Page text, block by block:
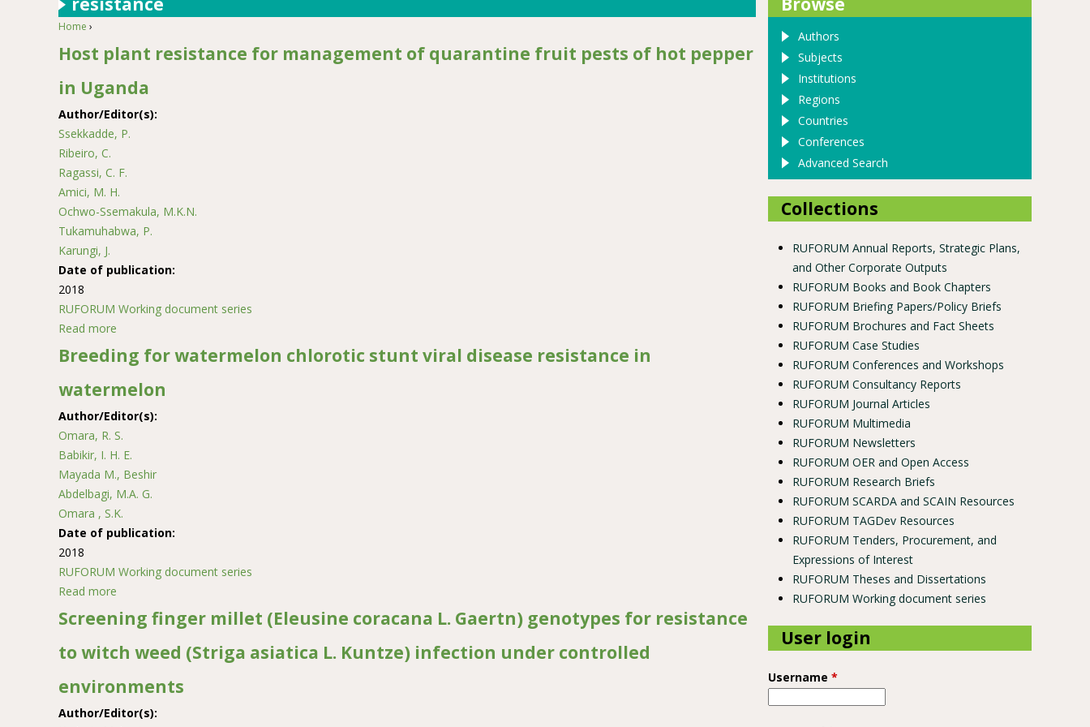
You are here
Home ›
Host plant resistance for management of quarantine fruit pests of hot pepper
in Uganda
Author/Editor(s):
Ssekkadde, P.
Ribeiro, C.
Ragassi, C. F.
Amici, M. H.
Ochwo-Ssemakula, M.K.N.
Tukamuhabwa, P.
Karungi, J.
Date of publication:
2018
RUFORUM Working document series
Read more
Breeding for watermelon chlorotic stunt viral disease resistance in
watermelon
Author/Editor(s):
Omara, R. S.
Babikir, I. H. E.
Mayada M., Beshir
Abdelbagi, M.A. G.
Omara , S.K.
Date of publication:
2018
RUFORUM Working document series
Read more
Screening finger millet (Eleusine coracana L. Gaertn) genotypes for resistance
to witch weed (Striga asiatica L. Kuntze) infection under controlled
environments
Author/Editor(s):
Authors
Subjects
Institutions
Regions
Countries
Conferences
Advanced Search
Collections
RUFORUM Annual Reports, Strategic Plans,
and Other Corporate Outputs
RUFORUM Books and Book Chapters
RUFORUM Briefing Papers/Policy Briefs
RUFORUM Brochures and Fact Sheets
RUFORUM Case Studies
RUFORUM Conferences and Workshops
RUFORUM Consultancy Reports
RUFORUM Journal Articles
RUFORUM Multimedia
RUFORUM Newsletters
RUFORUM OER and Open Access
RUFORUM Research Briefs
RUFORUM SCARDA and SCAIN Resources
RUFORUM TAGDev Resources
RUFORUM Tenders, Procurement, and
Expressions of Interest
RUFORUM Theses and Dissertations
RUFORUM Working document series
User login
Username *